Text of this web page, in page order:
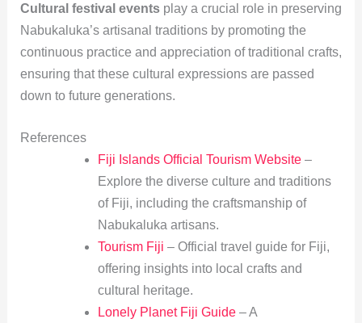
Cultural festival eventsplay a crucial role in preserving
Nabukaluka’s artisanal traditions by promoting the
continuous practice and appreciation of traditional crafts,
ensuring that these cultural expressions are passed
down to future generations.
References
Fiji Islands Official Tourism Website–
Explore the diverse culture and traditions
of Fiji, including the craftsmanship of
Nabukaluka artisans.
Tourism Fiji – Official travel guide for Fiji,
offering insights into local crafts and
cultural heritage.
Lonely Planet Fiji Guide– A